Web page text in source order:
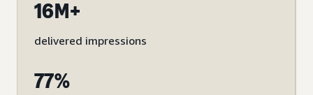
16M+
delivered impressions
77%